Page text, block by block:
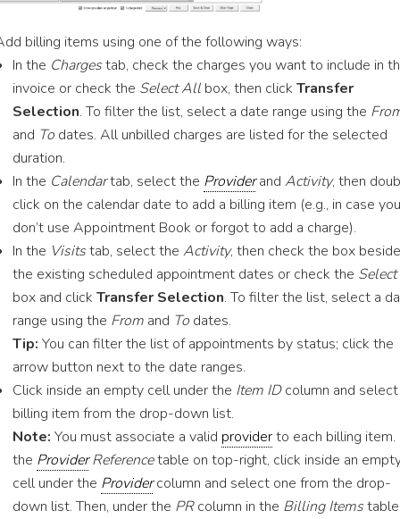
billing items using one of the following ways:
In the Chargestab, check the charges you want to include in
invoice or check the Select All box, then click Transfer
Selection. To filter the list, select a date range using the
and To dates. All unbilled charges are listed for the selected
duration.
In the Calendartab, select the Providerand Activity, then
click on the calendar date to add a billing item (e.g., in case you
don’t use Appointment Book or forgot to add a charge).
In the Visitstab, select the Activity, then check the box beside
the existing scheduled appointment dates or check the
box and click Transfer Selection. To filter the list, select a
range using the From and To dates.
Tip: You can filter the list of appointments by status; click the
arrow button next to the date ranges.
Click inside an empty cell under the Item IDcolumn and
billing item from the drop-down list.
Note: You must associate a valid providerto each billing item.
the ProviderReferencetable on top-right, click inside an
cell under the Providercolumn and select one from the drop-
down list. Then, under the PRcolumn in the Billing Itemstable,